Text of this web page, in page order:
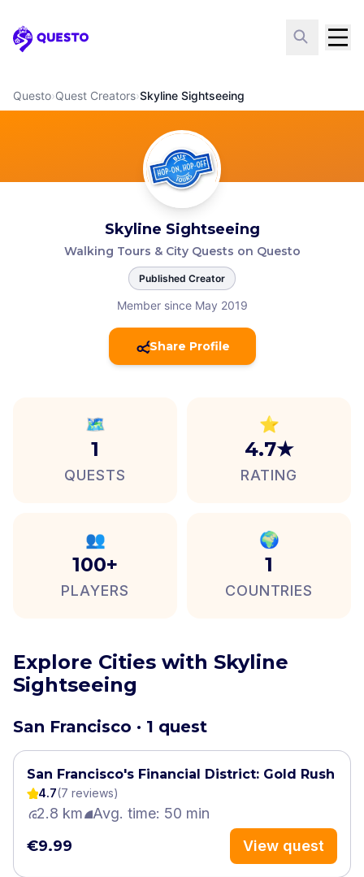
Questo
Questo›Quest Creators›Skyline Sightseeing
Skyline Sightseeing
Walking Tours & City Quests on Questo
Published Creator
Member since May 2019
Share Profile
🗺️
1
QUESTS
⭐
4.7★
RATING
👥
100+
PLAYERS
🌍
1
COUNTRIES
Explore Cities with Skyline
Sightseeing
San Francisco · 1 quest
San Francisco's Financial District: Gold Rush
4.7(7 reviews)
2.8 km Avg. time: 50 min
€9.99 View quest